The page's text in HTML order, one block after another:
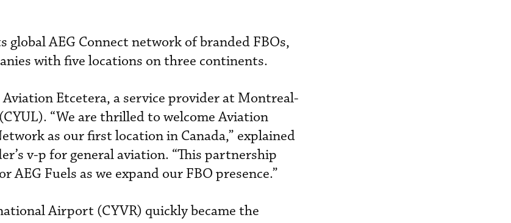
global AEG Connect network of branded FBOs,
with five locations on three continents.
Etcetera, a service provider at Montreal-
“We are thrilled to welcome Aviation
as our first location in Canada,” explained
v-p for general aviation. “This partnership
Fuels as we expand our FBO presence.”
Airport (CYVR) quickly became the